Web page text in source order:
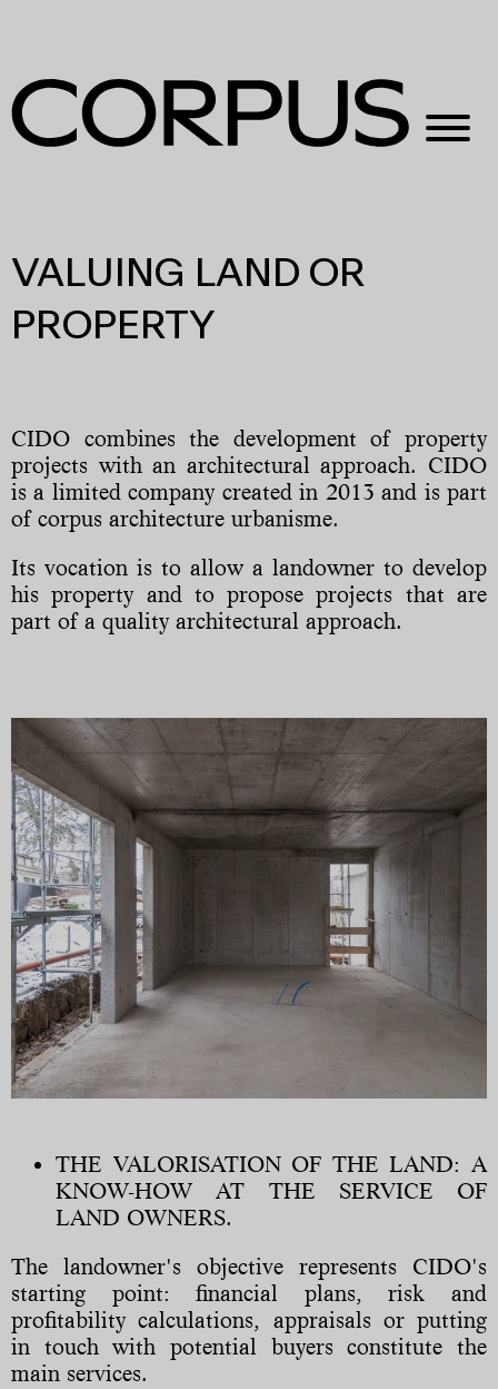
VALUING LAND OR
PROPERTY
CIDO combines the development of property
projects with an architectural approach. CIDO
is a limited company created in 2013 and is part
of corpus architecture urbanisme.
Its vocation is to allow a landowner to develop
his property and to propose projects that are
part of a quality architectural approach.
THE VALORISATION OF THE LAND: A
KNOW-HOW AT THE SERVICE OF
LAND OWNERS.
The landowner's objective represents CIDO's
starting point: financial plans, risk and
profitability calculations, appraisals or putting
in touch with potential buyers constitute the
main services.